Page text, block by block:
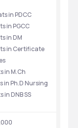
in PDCC
in PGCC
in DM
in Certificate
in M.Ch
in Ph.D Nursing
in DNB SS